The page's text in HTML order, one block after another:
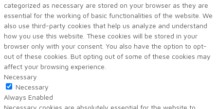
categorized as necessary are stored on your browser as they are
essential for the working of basic functionalities of the website. We
also use third-party cookies that help us analyze and understand
how you use this website. These cookies will be stored in your
browser only with your consent. You also have the option to opt-
out of these cookies. But opting out of some of these cookies may
affect your browsing experience.
Necessary
Necessary
Always Enabled
Necessary cookies are absolutely essential for the website to